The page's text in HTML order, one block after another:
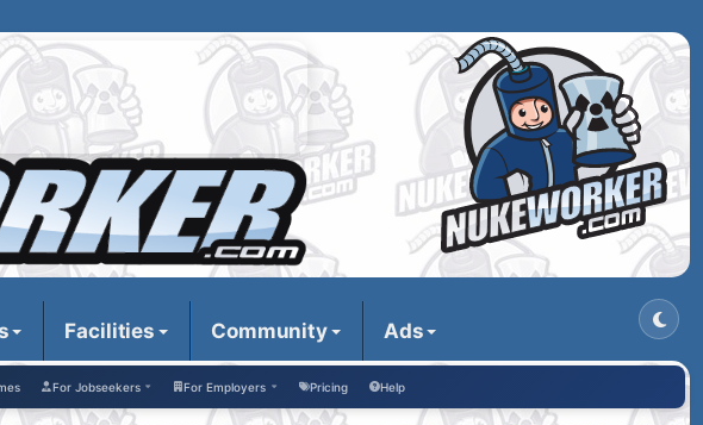
Facilities Community Ads
For Jobseekers For Employers Pricing Help